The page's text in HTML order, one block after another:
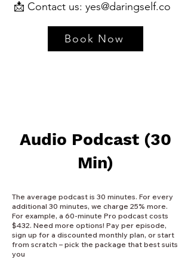
📩 Contact us: yes@daringself.co
Book Now
Audio Podcast (30
Min)
The average podcast is 30 minutes. For every
additional 30 minutes, we charge 25% more.
For example, a 60-minute Pro podcast costs
$432. Need more options! Pay per episode,
sign up for a discounted monthly plan, or start
from scratch – pick the package that best suits
you